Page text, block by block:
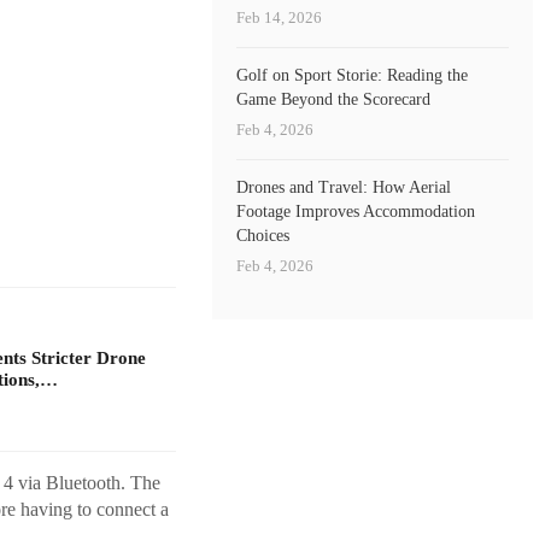
Stricter Drone
via Bluetooth. The
having to connect a
Feb 14, 2026
Golf on Sport Storie: Reading the
Game Beyond the Scorecard
Feb 4, 2026
Drones and Travel: How Aerial
Footage Improves Accommodation
Choices
Feb 4, 2026